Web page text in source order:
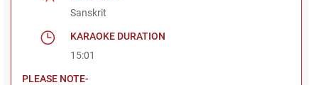
Sanskrit
KARAOKE DURATION
15:01
PLEASE NOTE-